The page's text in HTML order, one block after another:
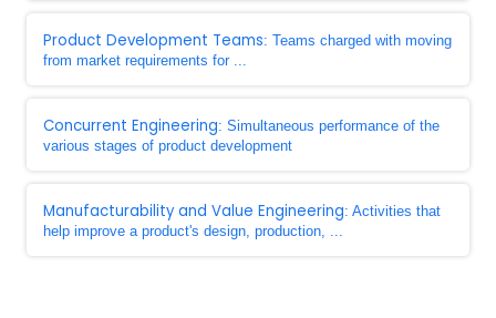
Product Development Teams: Teams charged with moving
from market requirements for ...
Concurrent Engineering: Simultaneous performance of the
various stages of product development
Manufacturability and Value Engineering: Activities that
help improve a product's design, production, ...